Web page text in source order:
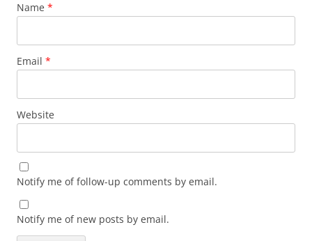
Name *
Email *
Website
Notify me of follow-up comments by email.
Notify me of new posts by email.